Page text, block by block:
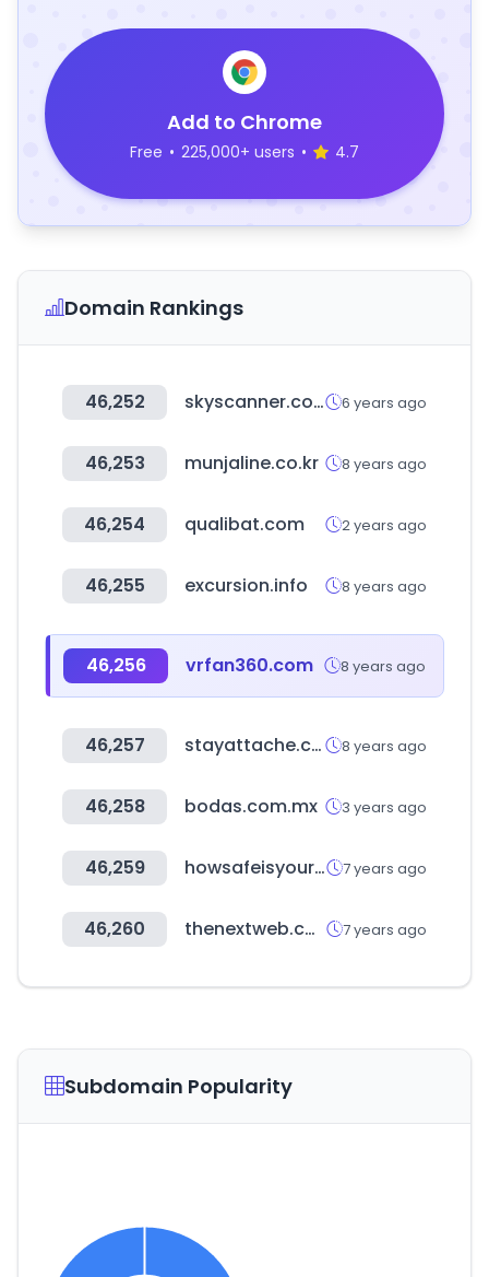
Add to Chrome
Free • 225,000+ users • 4.7
Domain Rankings
46,252 skyscanner.com.sg 6 years ago
46,253 munjaline.co.kr 8 years ago
46,254 qualibat.com 2 years ago
46,255 excursion.info 8 years ago
46,256 vrfan360.com 8 years ago
46,257 stayattache.com 8 years ago
46,258 bodas.com.mx 3 years ago
46,259 howsafeisyourcar.com.au 7 years ago
46,260 thenextweb.com 7 years ago
Subdomain Popularity